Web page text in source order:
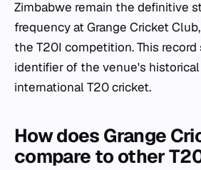
Zimbabwe remain the definitive
frequency at Grange Cricket
the T20I competition. This record
identifier of the venue's
international T20 cricket.
How does Grange
compare to other